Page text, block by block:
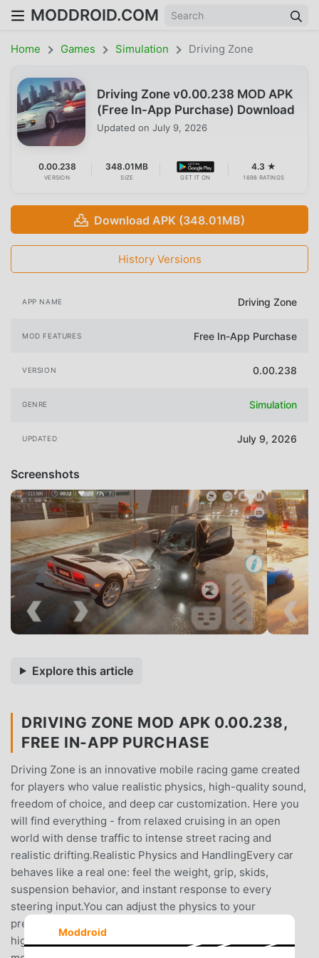
MODDROID.COM
Home Games Simulation Driving Zone
Driving Zone v0.00.238 MOD APK
(Free In-App Purchase) Download
Updated on July 9, 2026
0.00.238
VERSION
348.01MB
SIZE GET IT ON
4.3 ★
1698 RATINGS
Download APK (348.01MB)
History Versions
APP NAME Driving Zone
MOD FEATURES Free In-App Purchase
VERSION 0.00.238
GENRE Simulation
UPDATED July 9, 2026
Screenshots
Explore this article
DRIVING ZONE MOD APK 0.00.238,
FREE IN-APP PURCHASE
Driving Zone is an innovative mobile racing game created
for players who value realistic physics, high-quality sound,
freedom of choice, and deep car customization. Here you
will find everything - from relaxed cruising in an open
world with dense traffic to intense street racing and
realistic drifting.Realistic Physics and HandlingEvery car
behaves like a real one: feel the weight, grip, skids,
suspension behavior, and instant response to every
steering input.You can adjust the physics to your
preference - from easy arcade handling to hardcore and
highly realistic driving, including a dedicated drift
Moddroid